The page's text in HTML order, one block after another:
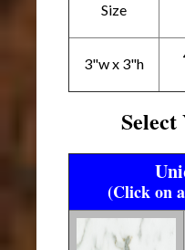
Size
3"w x 3"h
(Click on